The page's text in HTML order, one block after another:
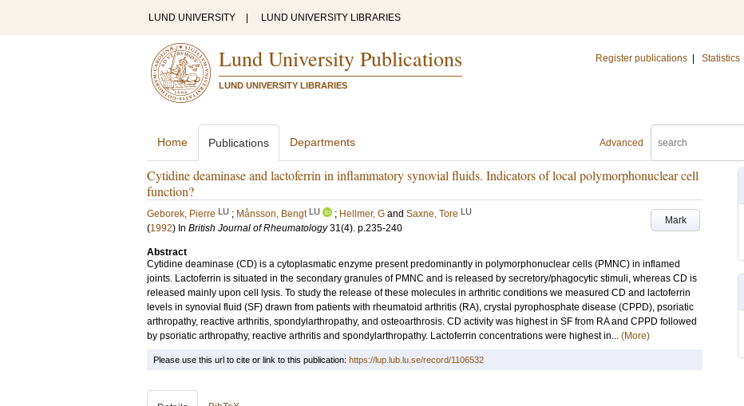
LUND UNIVERSITY LUND UNIVERSITY LIBRARIES
Lund University Publications
LUND UNIVERSITY LIBRARIES
Register publications Statistics
Advanced
Home Publications Departments
Cytidine deaminase and lactoferrin in inflammatory synovial fluids. Indicators of local polymorphonuclear cell
function?
Mark
Geborek, Pierre LU ; Månsson, Bengt LU ; Hellmer, G and Saxne, Tore LU
(1992) In British Journal of Rheumatology 31(4). p.235-240
Abstract
Cytidine deaminase (CD) is a cytoplasmatic enzyme present predominantly in polymorphonuclear cells (PMNC) in inflamed
joints. Lactoferrin is situated in the secondary granules of PMNC and is released by secretory/phagocytic stimuli, whereas CD is
released mainly upon cell lysis. To study the release of these molecules in arthritic conditions we measured CD and lactoferrin
levels in synovial fluid (SF) drawn from patients with rheumatoid arthritis (RA), crystal pyrophosphate disease (CPPD), psoriatic
arthropathy, reactive arthritis, spondylarthropathy, and osteoarthrosis. CD activity was highest in SF from RA and CPPD followed
by psoriatic arthropathy, reactive arthritis and spondylarthropathy. Lactoferrin concentrations were highest in... (More)
Please use this url to cite or link to this publication: https://lup.lub.lu.se/record/1106532